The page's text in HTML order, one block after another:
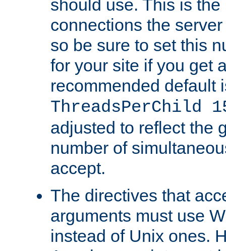
should use. This is
connections the
so be sure to set this
for your site if you get
recommended default
ThreadsPerChild
adjusted to reflect the
number of
accept.
The directives that
arguments must use
instead of Unix ones.